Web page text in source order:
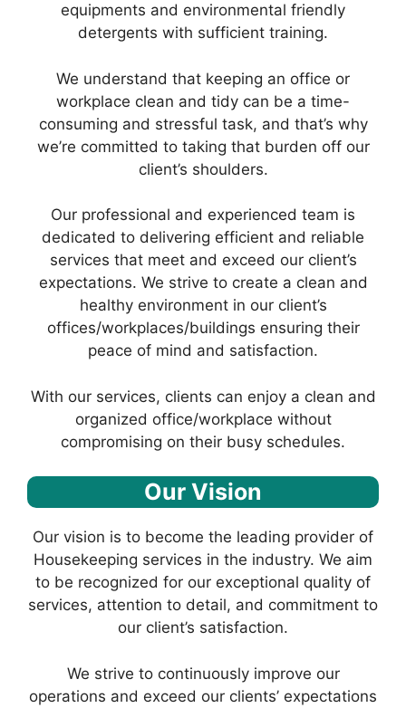
equipments and environmental friendly
detergents with sufficient training.
We understand that keeping an office or
workplace clean and tidy can be a time-
consuming and stressful task, and that’s why
we’re committed to taking that burden off our
client’s shoulders.
Our professional and experienced team is
dedicated to delivering efficient and reliable
services that meet and exceed our client’s
expectations. We strive to create a clean and
healthy environment in our client’s
offices/workplaces/buildings ensuring their
peace of mind and satisfaction.
With our services, clients can enjoy a clean and
organized office/workplace without
compromising on their busy schedules.
Our Vision
Our vision is to become the leading provider of
Housekeeping services in the industry. We aim
to be recognized for our exceptional quality of
services, attention to detail, and commitment to
our client’s satisfaction.
We strive to continuously improve our
operations and exceed our clients’ expectations